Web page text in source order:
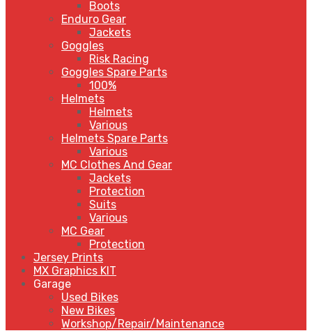
Boots
Enduro Gear
Jackets
Goggles
Risk Racing
Goggles Spare Parts
100%
Helmets
Helmets
Various
Helmets Spare Parts
Various
MC Clothes And Gear
Jackets
Protection
Suits
Various
MC Gear
Protection
Jersey Prints
MX Graphics KIT
Garage
Used Bikes
New Bikes
Workshop/Repair/Maintenance